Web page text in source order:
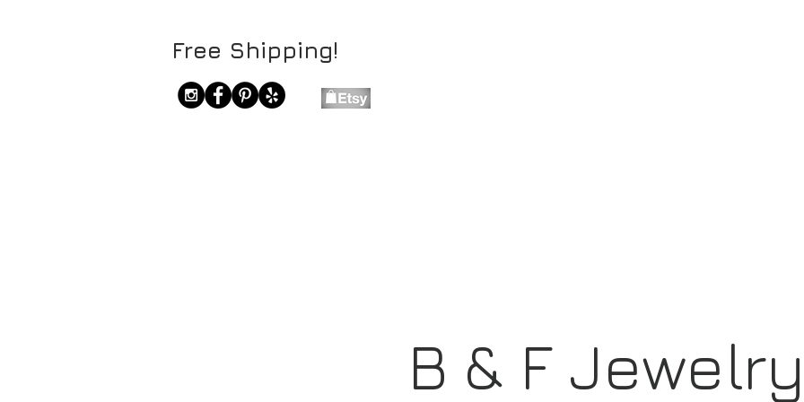
Free Shipping!
B & F